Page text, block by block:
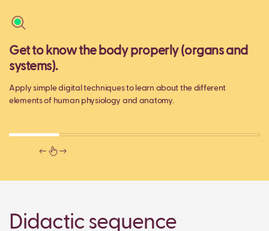
Get to know the body properly (organs and
systems).
Apply simple digital techniques to learn about the different
elements of human physiology and anatomy.
Didactic sequence